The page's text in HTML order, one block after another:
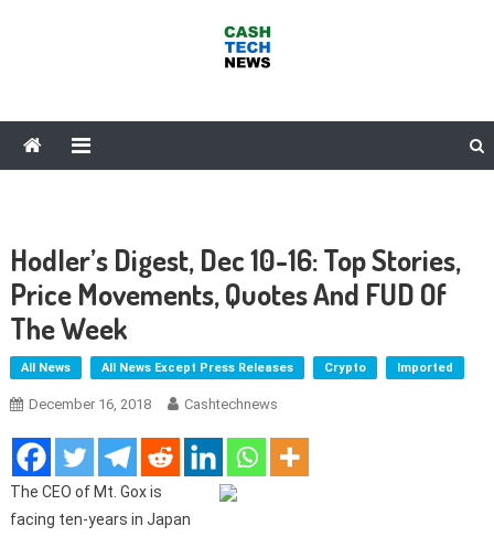
Hodler’s Digest, Dec 10-16: Top Stories,
Price Movements, Quotes And FUD Of
The Week
All News All News Except Press Releases Crypto Imported
December 16, 2018 Cashtechnews
The CEO of Mt. Gox is
facing ten-years in Japan